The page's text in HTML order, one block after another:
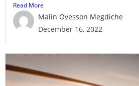
Read More
Malin Ovesson Megdiche
December 16, 2022